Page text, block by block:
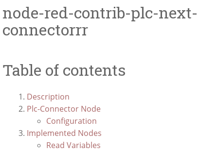
node-red-contrib-plc-next-
connectorrr
Table of contents
Description
Plc-Connector Node
Configuration
Implemented Nodes
Read Variables